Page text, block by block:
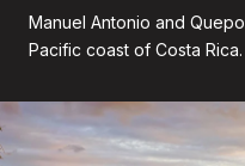
Manuel Antonio and
Pacific coast of Costa Rica.